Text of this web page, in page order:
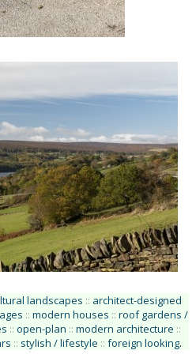
landscapes :: architect-designed
:: modern houses :: roof gardens /
:: open-plan :: modern architecture ::
:: stylish / lifestyle :: foreign looking.